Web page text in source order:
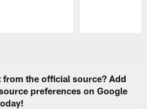
the official source? Add
preferences on Google